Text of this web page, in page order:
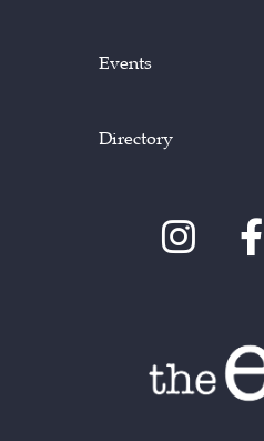
Events
Directory